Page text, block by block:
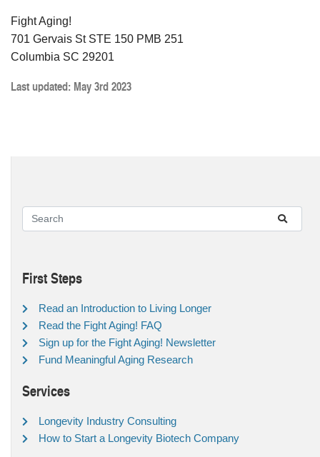
Fight Aging!
701 Gervais St STE 150 PMB 251
Columbia SC 29201
Last updated: May 3rd 2023
First Steps
Read an Introduction to Living Longer
Read the Fight Aging! FAQ
Sign up for the Fight Aging! Newsletter
Fund Meaningful Aging Research
Services
Longevity Industry Consulting
How to Start a Longevity Biotech Company